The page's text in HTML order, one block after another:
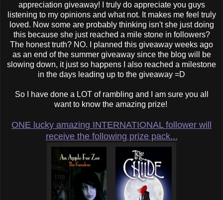
appreciation giveaway! I truly do appreciate you guys
listening to my opinions and what not. It makes me feel truly
loved. Now some are probably thinking isn't she just doing
this because she just reached a mile stone in followers?
The honest truth? NO. I planned this giveaway weeks ago
as an end of the summer giveaway since the blog will be
slowing down, it just so happens I also reached a milestone
in the days leading up to the giveaway =D
So I have done a LOT of rambling and I am sure you all
want to know the amazing prize!
ONE lucky amazing INTERNATIONAL follower will
receive the following prize pack...